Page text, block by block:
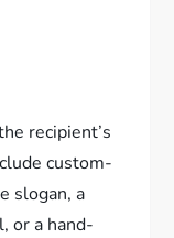
recipient’s
custom-
slogan, a
or a hand-